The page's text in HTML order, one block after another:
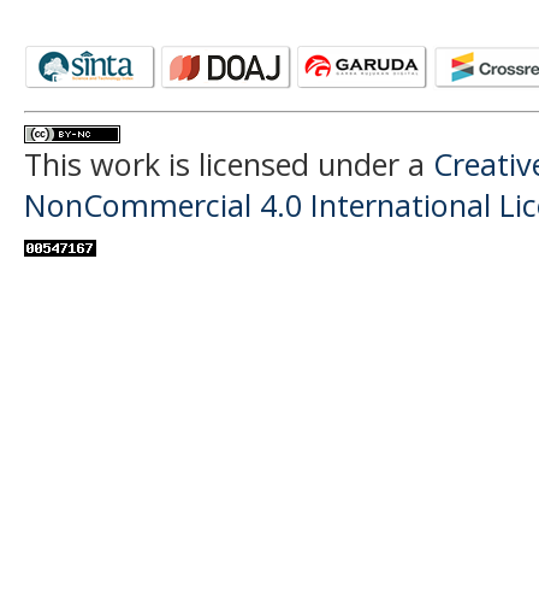
This work is licensed under a
NonCommercial 4.0 International